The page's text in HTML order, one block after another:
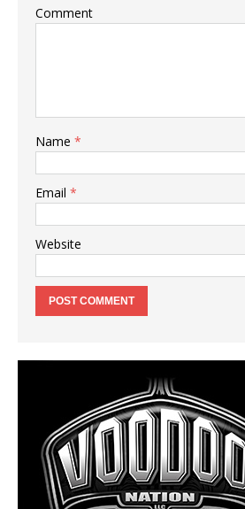
Comment
Name *
Email *
Website